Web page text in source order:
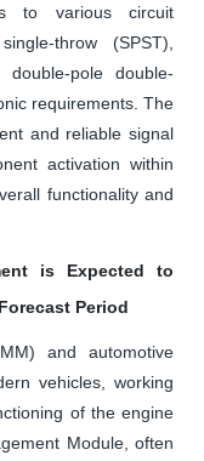
to various circuit
throw (SPST),
double-pole double-
requirements. The
and reliable signal
activation within
functionality and
is Expected to
Period
and automotive
vehicles, working
of the engine
Module, often